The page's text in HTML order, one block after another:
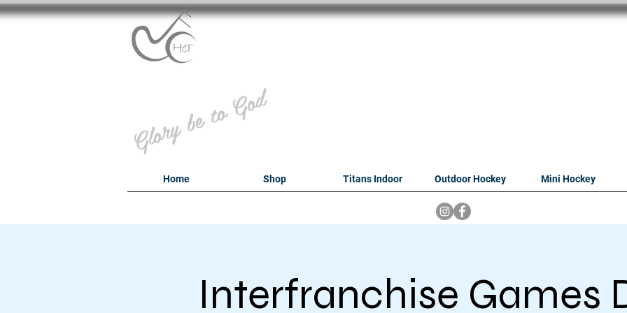
Glory be to God
Home Shop Titans Indoor Outdoor Hockey Mini Hockey
Interfranchise Games